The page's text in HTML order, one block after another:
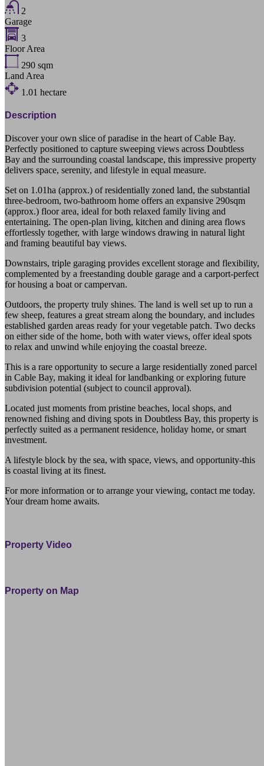
2
Garage
3
Floor Area
290 sqm
Land Area
1.01 hectare
Description
Discover your own slice of paradise in the heart of Cable Bay.
Perfectly positioned to capture sweeping views across Doubtless
Bay and the surrounding coastal landscape, this impressive property
delivers space, serenity, and lifestyle in equal measure.
Set on 1.01ha (approx.) of residentially zoned land, the substantial
three-bedroom, two-bathroom home offers an expansive 290sqm
(approx.) floor area, ideal for both relaxed family living and
entertaining. The open-plan living, kitchen and dining area flows
effortlessly together, with large windows drawing in natural light
and framing beautiful bay views.
Downstairs, triple garaging provides excellent storage and flexibility,
complemented by a freestanding double garage and a carport-perfect
for housing a boat or campervan.
Outdoors, the property truly shines. The land is well set up to run a
few sheep, features a great stream along the boundary, and includes
established garden areas ready for your vegetable patch. Two decks
on either side of the home, both with water views, offer ideal spots
to relax and unwind while enjoying the coastal breeze.
This is a rare opportunity to secure a large residentially zoned parcel
in Cable Bay, making it ideal for landbanking or exploring future
subdivision potential (subject to council approval).
Located just moments from pristine beaches, local shops, and
renowned fishing and diving spots in Doubtless Bay, this property is
perfectly suited as a permanent residence, holiday home, or smart
investment.
A lifestyle block by the sea, with space, views, and opportunity-this
is coastal living at its finest.
For more information or to arrange your viewing, contact me today.
Your dream home awaits.
Property Video
Property on Map